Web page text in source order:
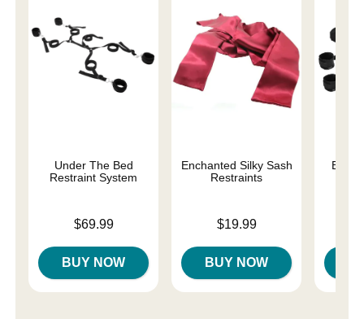
Under The Bed
Restraint System
$69.99
BUY NOW
Enchanted Silky Sash
Restraints
$19.99
BUY NOW